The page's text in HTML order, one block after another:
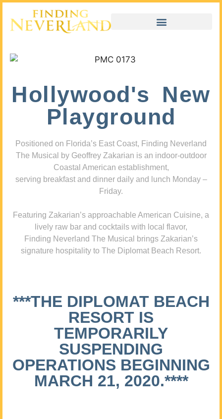
Hollywood's New
Playground
Positioned on Florida’s East Coast, Finding Neverland
The Musical by Geoffrey Zakarian is an indoor-outdoor
Coastal American establishment,
serving breakfast and dinner daily and lunch Monday –
Friday.
Featuring Zakarian’s approachable American Cuisine, a
lively raw bar and cocktails with local flavor,
Finding Neverland The Musical brings Zakarian’s
signature hospitality to The Diplomat Beach Resort.
***THE DIPLOMAT BEACH
RESORT IS
TEMPORARILY
SUSPENDING
OPERATIONS BEGINNING
MARCH 21, 2020.****